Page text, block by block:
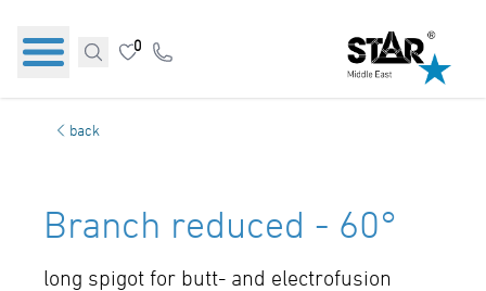
0
back
Branch reduced - 60°
long spigot for butt- and electrofusion